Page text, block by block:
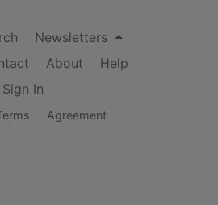
Newsletters
About
Help
Sign In
Agreement